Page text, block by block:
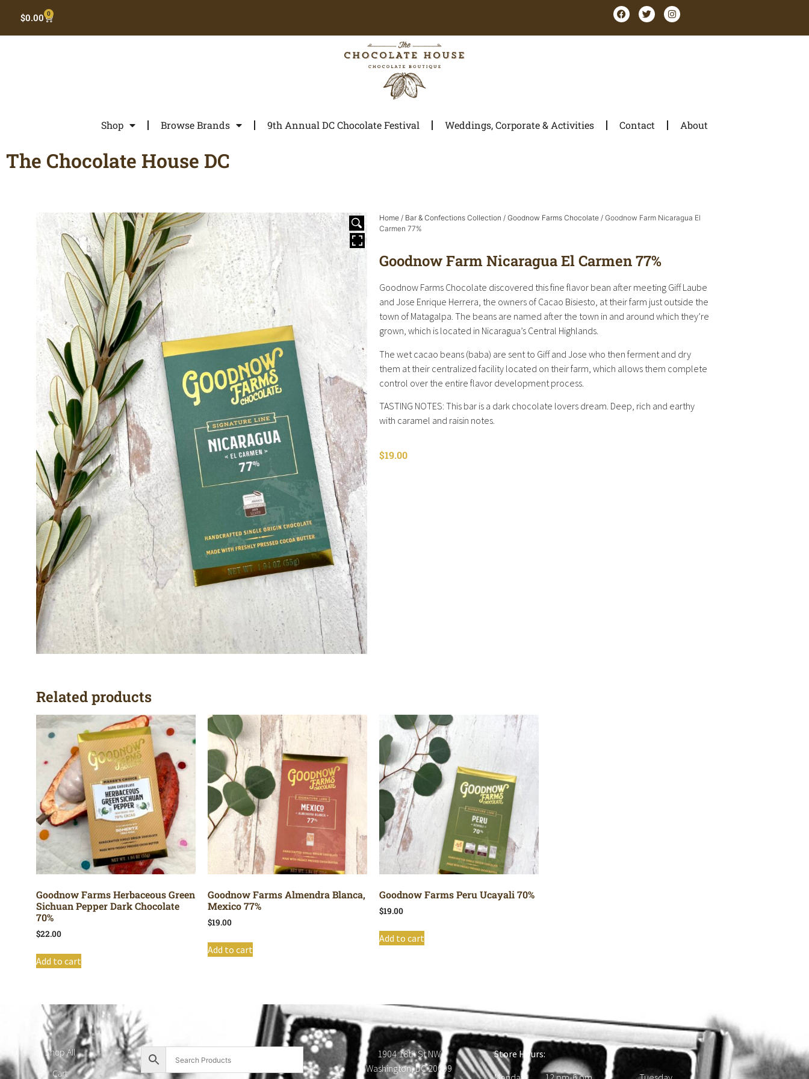
$0.00 0
Shop Browse Brands 9th Annual DC Chocolate Festival Weddings, Corporate & Activities Contact About
The Chocolate House DC
Home / Bar & Confections Collection / Goodnow Farms Chocolate / Goodnow Farm Nicaragua El
Carmen 77%
Goodnow Farm Nicaragua El Carmen 77%
Goodnow Farms Chocolate discovered this fine flavor bean after meeting Giff Laube
and Jose Enrique Herrera, the owners of Cacao Bisiesto, at their farm just outside the
town of Matagalpa. The beans are named after the town in and around which they’re
grown, which is located in Nicaragua’s Central Highlands.
The wet cacao beans (baba) are sent to Giff and Jose who then ferment and dry
them at their centralized facility located on their farm, which allows them complete
control over the entire flavor development process.
TASTING NOTES: This bar is a dark chocolate lovers dream. Deep, rich and earthy
with caramel and raisin notes.
$19.00
Related products
Goodnow Farms Herbaceous Green
Sichuan Pepper Dark Chocolate
70%
$22.00
Add to cart
Goodnow Farms Almendra Blanca,
Mexico 77%
$19.00
Add to cart
Goodnow Farms Peru Ucayali 70%
$19.00
Add to cart
Shop All
Cart
1904 18th St NW
Washington, DC 20009
Store Hours: